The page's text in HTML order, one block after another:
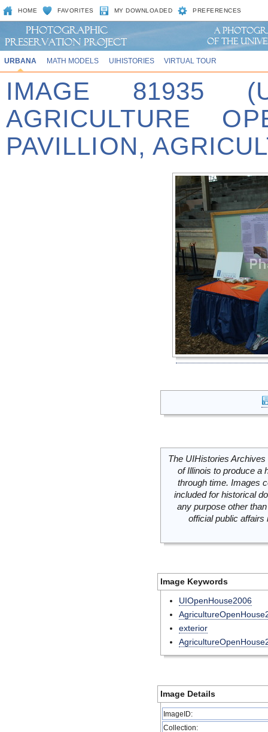
HOME FAVORITES MY DOWNLOADED PREFERENCES
URBANA MATH MODELS UIHISTORIES VIRTUAL TOUR
IMAGE 81935
AGRICULTURE
PAVILLION,
The UIHistories
of Illinois to produce a
through time. Images
included for historical
any purpose other
official public
Image Keywords
UIOpenHouse2006
exterior
Image Details
ImageID:
Collection: